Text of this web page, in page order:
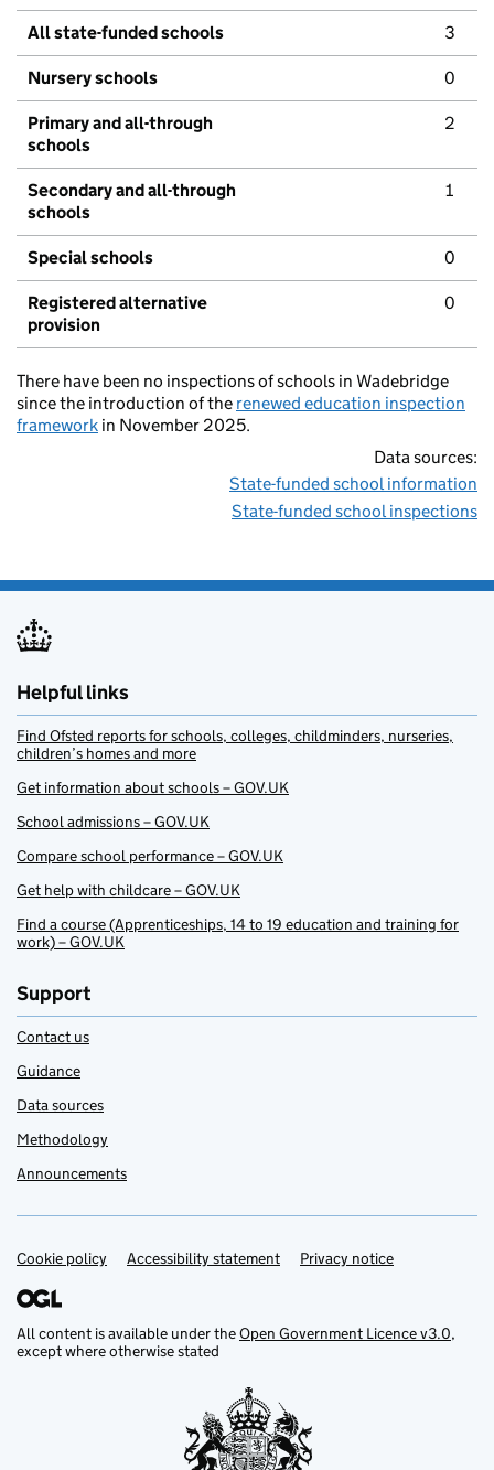
All state-funded schools 3
Nursery schools 0
Primary and all-through
schools
2
Secondary and all-through
schools
1
Special schools 0
Registered alternative
provision
0
There have been no inspections of schools in Wadebridge
since the introduction of the renewed education inspection
framework in November 2025.
Data sources:
State-funded school information
State-funded school inspections
Helpful links
Find Ofsted reports for schools, colleges, childminders, nurseries,
children’s homes and more
Get information about schools – GOV.UK
School admissions – GOV.UK
Compare school performance – GOV.UK
Get help with childcare – GOV.UK
Find a course (Apprenticeships, 14 to 19 education and training for
work) – GOV.UK
Support
Contact us
Guidance
Data sources
Methodology
Announcements
Support links
Cookie policy Accessibility statement Privacy notice
All content is available under theOpen Government Licence v3.0,
except where otherwise stated